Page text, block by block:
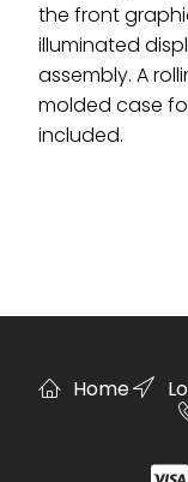
the front
illuminated
assembly. A
molded case
included.
Home